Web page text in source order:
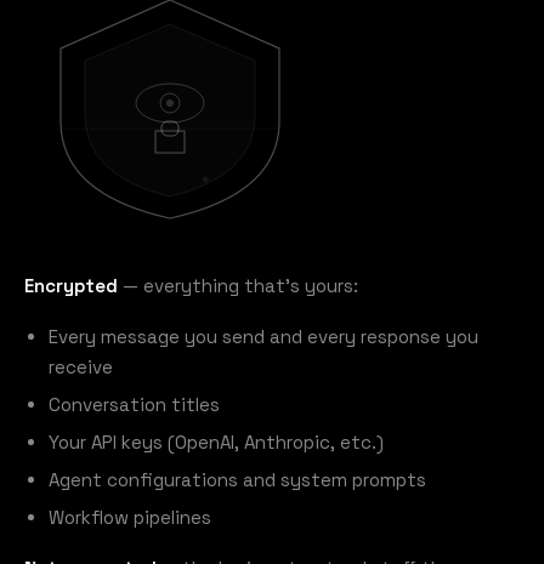
Encrypted — everything that's yours:
Every message you send and every response you
receive
Conversation titles
Your API keys (OpenAI, Anthropic, etc.)
Agent configurations and system prompts
Workflow pipelines